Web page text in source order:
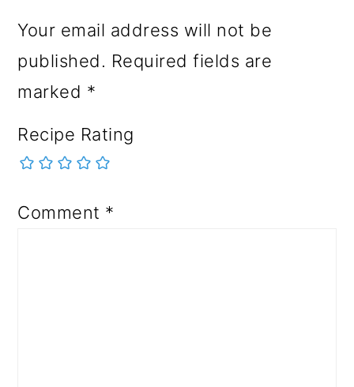
Your email address will not be
published. Required fields are
marked *
Recipe Rating
Comment *